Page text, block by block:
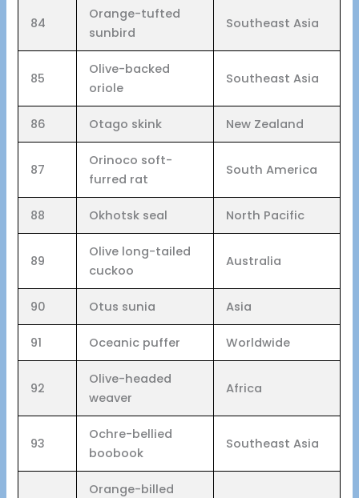
84
Orange-tufted
sunbird
Southeast Asia
85
Olive-backed
oriole
Southeast Asia
86 Otago skink New Zealand
87
Orinoco soft-
furred rat
South America
88 Okhotsk seal North Pacific
89
Olive long-tailed
cuckoo
Australia
90 Otus sunia Asia
91 Oceanic puffer Worldwide
92
Olive-headed
weaver
Africa
93
Ochre-bellied
boobook
Southeast Asia
Orange-billed